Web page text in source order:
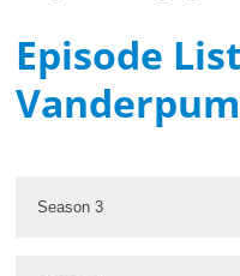
Episode
Season 3